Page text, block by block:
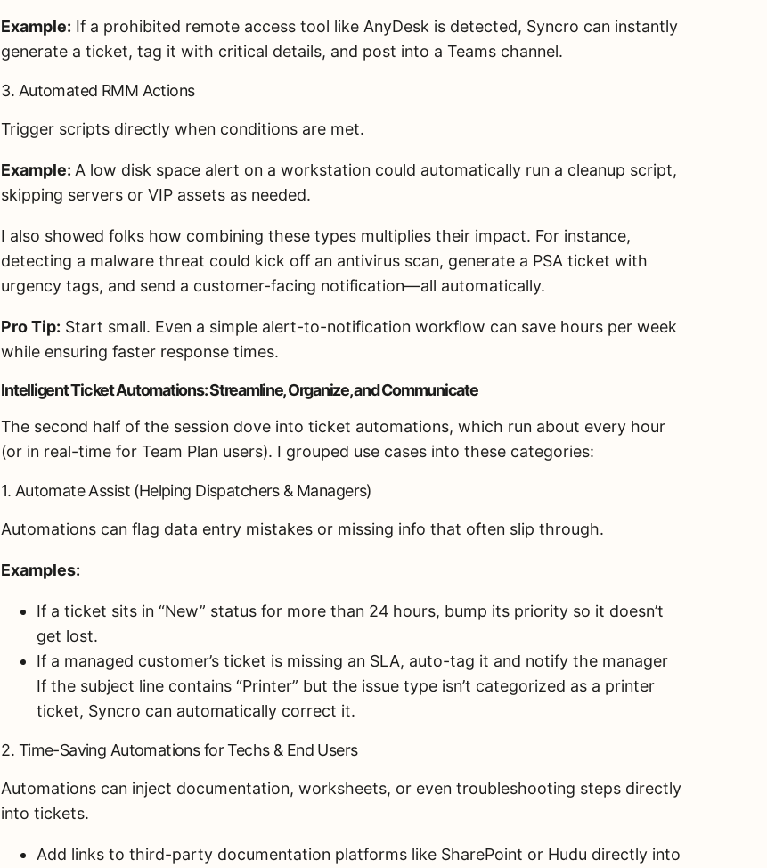
Example: If a prohibited remote access tool like AnyDesk is detected, Syncro can instantly
generate a ticket, tag it with critical details, and post into a Teams channel.
3. Automated RMM Actions
Trigger scripts directly when conditions are met.
Example: A low disk space alert on a workstation could automatically run a cleanup script,
skipping servers or VIP assets as needed.
I also showed folks how combining these types multiplies their impact. For instance,
detecting a malware threat could kick off an antivirus scan, generate a PSA ticket with
urgency tags, and send a customer-facing notification—all automatically.
Pro Tip: Start small. Even a simple alert-to-notification workflow can save hours per week
while ensuring faster response times.
Intelligent Ticket Automations: Streamline, Organize, and Communicate
The second half of the session dove into ticket automations, which run about every hour
(or in real-time for Team Plan users). I grouped use cases into these categories:
1. Automate Assist (Helping Dispatchers & Managers)
Automations can flag data entry mistakes or missing info that often slip through.
Examples:
If a ticket sits in “New” status for more than 24 hours, bump its priority so it doesn’t
get lost.
If a managed customer’s ticket is missing an SLA, auto-tag it and notify the manager
If the subject line contains “Printer” but the issue type isn’t categorized as a printer
ticket, Syncro can automatically correct it.
2. Time-Saving Automations for Techs & End Users
Automations can inject documentation, worksheets, or even troubleshooting steps directly
into tickets.
Add links to third-party documentation platforms like SharePoint or Hudu directly into